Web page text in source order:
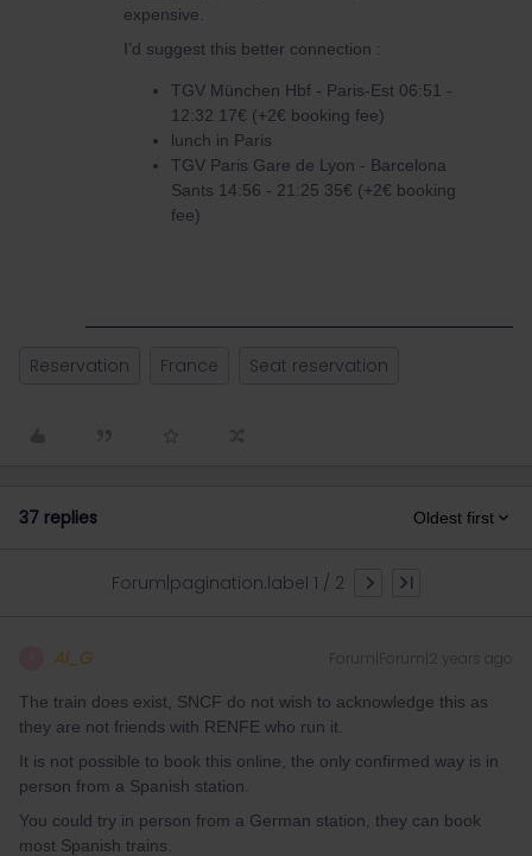
expensive.
I’d suggest this better connection :
TGV München Hbf - Paris-Est 06:51 -
12:32 17€ (+2€ booking fee)
lunch in Paris
TGV Paris Gare de Lyon - Barcelona
Sants 14:56 - 21:25 35€ (+2€ booking
fee)
Reservation France Seat reservation
37 replies Oldest first
Forum|pagination.label 1 / 2
Al_G Forum|Forum|2 years ago
The train does exist, SNCF do not wish to acknowledge this as
they are not friends with RENFE who run it.
It is not possible to book this online, the only confirmed way is in
person from a Spanish station.
You could try in person from a German station, they can book
most Spanish trains.